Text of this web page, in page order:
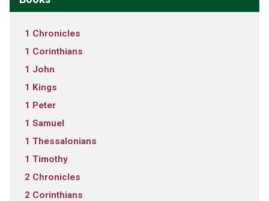
1 Chronicles
1 Corinthians
1 John
1 Kings
1 Peter
1 Samuel
1 Thessalonians
1 Timothy
2 Chronicles
2 Corinthians